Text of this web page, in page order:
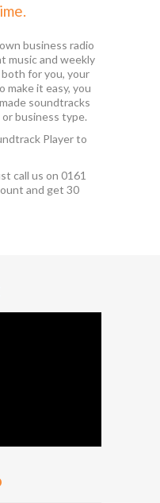
business radio
music and weekly
for you, your
make it easy, you
soundtracks
business type.
Player to
call us on 0161
and get 30